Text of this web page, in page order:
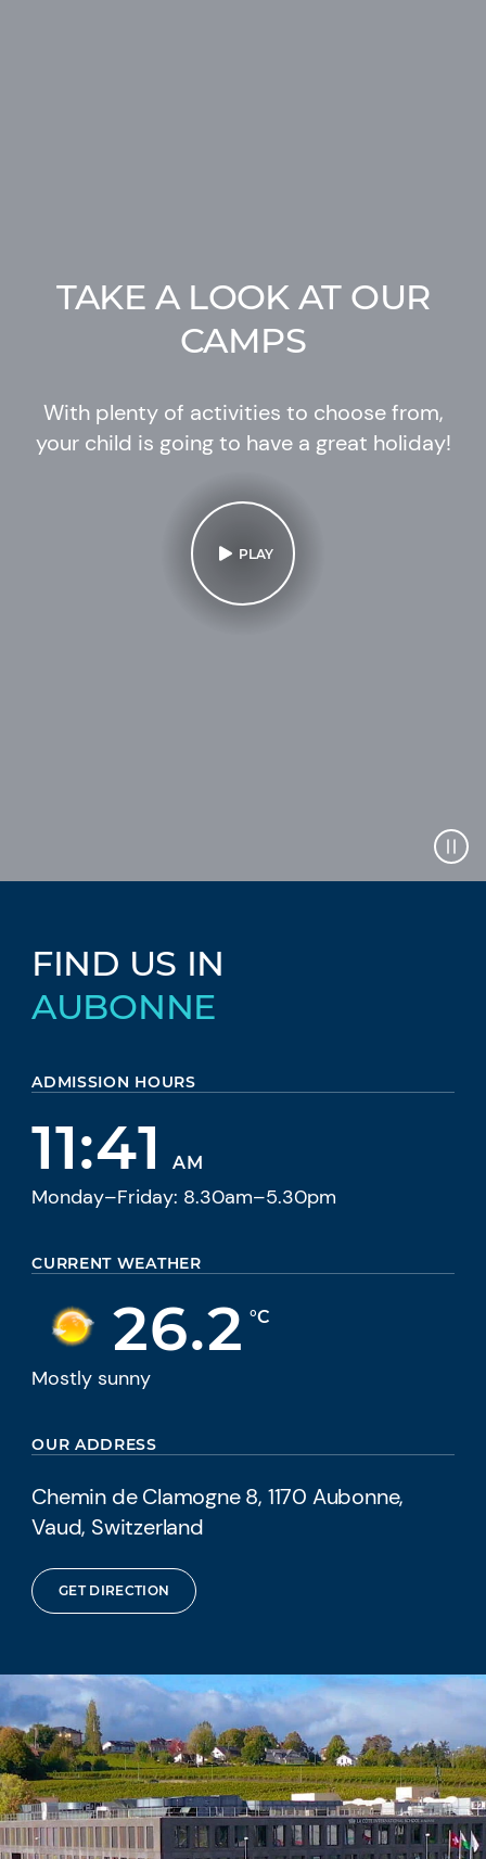
TAKE A LOOK AT OUR
CAMPS
With plenty of activities to choose from,
your child is going to have a great holiday!
PLAY
FIND US IN
AUBONNE
ADMISSION HOURS
11:41 AM
Monday–Friday: 8.30am–5.30pm
CURRENT WEATHER
26.2 °C
Mostly sunny
OUR ADDRESS
Chemin de Clamogne 8, 1170 Aubonne,
Vaud, Switzerland
GET DIRECTION